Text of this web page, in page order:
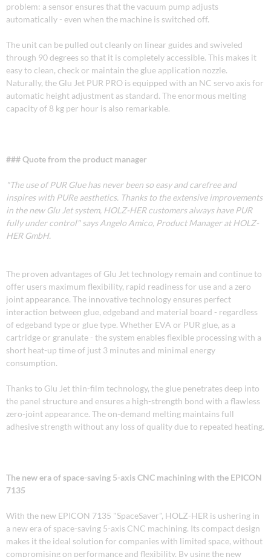
problem: a sensor ensures that the vacuum pump adjusts
automatically - even when the machine is switched off.
The unit can be pulled out cleanly on linear guides and swiveled
through 90 degrees so that it is completely accessible. This makes it
easy to clean, check or maintain the glue application nozzle.
Naturally, the Glu Jet PUR PRO is equipped with an NC servo axis for
automatic height adjustment as standard. The enormous melting
capacity of 8 kg per hour is also remarkable.
### Quote from the product manager
"The use of PUR Glue has never been so easy and carefree and
inspires with PURe aesthetics. Thanks to the extensive improvements
in the new Glu Jet system, HOLZ-HER customers always have PUR
fully under control" says Angelo Amico, Product Manager at HOLZ-
HER GmbH.
The proven advantages of Glu Jet technology remain and continue to
offer users maximum flexibility, rapid readiness for use and a zero
joint appearance. The innovative technology ensures perfect
interaction between glue, edgeband and material board - regardless
of edgeband type or glue type. Whether EVA or PUR glue, as a
cartridge or granulate - the system enables flexible processing with a
short heat-up time of just 3 minutes and minimal energy
consumption.
Thanks to Glu Jet thin-film technology, the glue penetrates deep into
the panel structure and ensures a high-strength bond with a flawless
zero-joint appearance. The on-demand melting maintains full
adhesive strength without any loss of quality due to repeated heating.
The new era of space-saving 5-axis CNC machining with the EPICON
7135
With the new EPICON 7135 "SpaceSaver", HOLZ-HER is ushering in
a new era of space-saving 5-axis CNC machining. Its compact design
makes it the ideal solution for companies with limited space, without
compromising on performance and flexibility. By using the new